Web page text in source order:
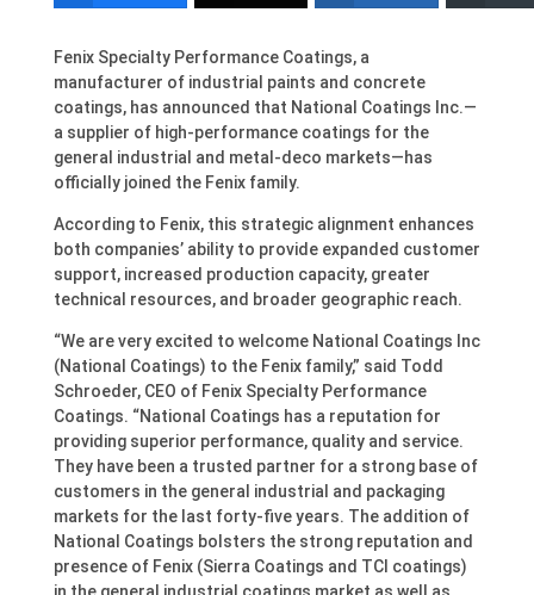
Fenix Specialty Performance Coatings, a
manufacturer of industrial paints and concrete
coatings, has announced that National Coatings Inc.—
a supplier of high-performance coatings for the
general industrial and metal-deco markets—has
officially joined the Fenix family.
According to Fenix, this strategic alignment enhances
both companies’ ability to provide expanded customer
support, increased production capacity, greater
technical resources, and broader geographic reach.
“We are very excited to welcome National Coatings Inc
(National Coatings) to the Fenix family,” said Todd
Schroeder, CEO of Fenix Specialty Performance
Coatings. “National Coatings has a reputation for
providing superior performance, quality and service.
They have been a trusted partner for a strong base of
customers in the general industrial and packaging
markets for the last forty-five years. The addition of
National Coatings bolsters the strong reputation and
presence of Fenix (Sierra Coatings and TCI coatings)
in the general industrial coatings market as well as